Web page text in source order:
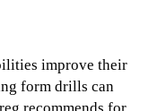
improve their
form drills can